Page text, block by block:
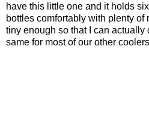
have this little one and it holds
bottles comfortably with plenty of
tiny enough so that I can actually
same for most of our other